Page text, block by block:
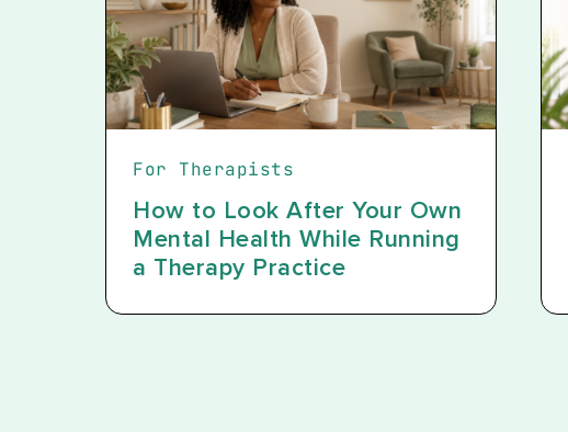
For Therapists
How to Look After Your Own
Mental Health While Running
a Therapy Practice